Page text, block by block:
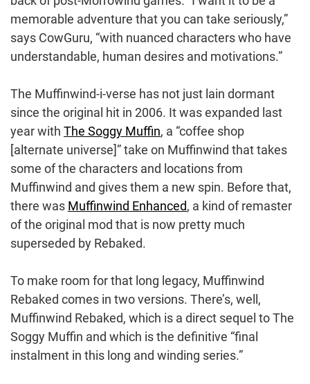
memorable adventure that you can take seriously,”
says CowGuru, “with nuanced characters who have
understandable, human desires and motivations.”
The Muffinwind-i-verse has not just lain dormant
since the original hit in 2006. It was expanded last
year with The Soggy Muffin, a “coffee shop
[alternate universe]” take on Muffinwind that takes
some of the characters and locations from
Muffinwind and gives them a new spin. Before that,
there was Muffinwind Enhanced, a kind of remaster
of the original mod that is now pretty much
superseded by Rebaked.
To make room for that long legacy, Muffinwind
Rebaked comes in two versions. There’s, well,
Muffinwind Rebaked, which is a direct sequel to The
Soggy Muffin and which is the definitive “final
instalment in this long and winding series.”